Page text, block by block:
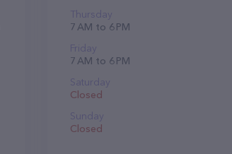
Thursday
7 AM to 6 PM
Friday
7 AM to 6 PM
Saturday
Closed
Sunday
Closed